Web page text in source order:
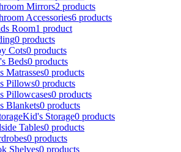
Mirrors2 products
Accessories6 products
Room1 product
0 products
Cots0 products
Beds0 products
Matrasses0 products
Pillows0 products
Pillowcases0 products
Blankets0 products
Kid's Storage0 products
Tables0 products
0 products
Shelves0 products